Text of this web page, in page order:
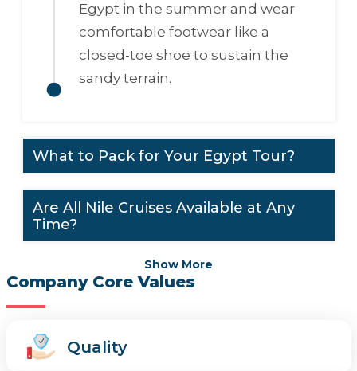
Egypt in the summer and wear
comfortable footwear like a
closed-toe shoe to sustain the
sandy terrain.
What to Pack for Your Egypt Tour?
Are All Nile Cruises Available at Any
Time?
Show More
Company Core Values
Quality